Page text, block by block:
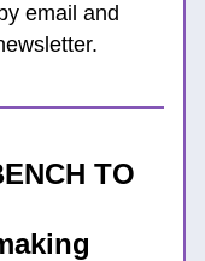
email and
TO